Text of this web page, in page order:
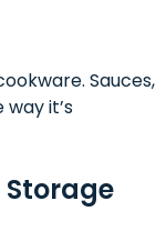
Sauces,
it’s
Storage